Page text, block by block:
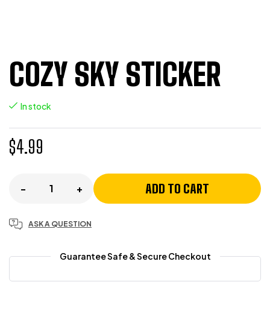
COZY SKY STICKER
In stock
$4.99
- + ADD TO CART
ASK A QUESTION
Guarantee Safe & Secure Checkout